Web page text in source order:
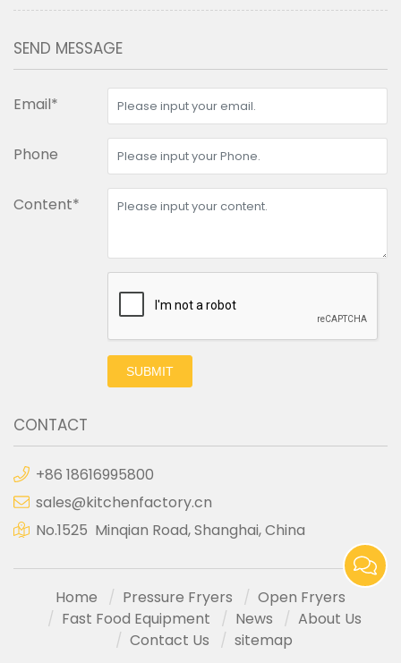
SEND MESSAGE
Email*
Phone
Content*
SUBMIT
CONTACT
+86 18616995800
sales@kitchenfactory.cn
No.1525 Minqian Road, Shanghai, China
Home Pressure Fryers
Open Fryers
Fast Food Equipment
News
About Us
Contact Us
sitemap